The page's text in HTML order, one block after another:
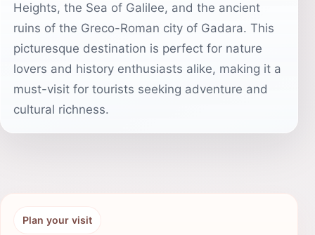
Heights, the Sea of Galilee, and the ancient
ruins of the Greco-Roman city of Gadara. This
picturesque destination is perfect for nature
lovers and history enthusiasts alike, making it a
must-visit for tourists seeking adventure and
cultural richness.
Plan your visit